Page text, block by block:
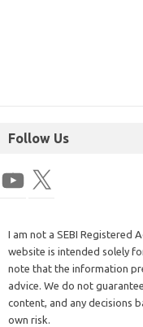
Follow Us
I am not a SEBI Registered
website is intended solely
note that the information
advice. We do not
content, and any decisions
own risk.